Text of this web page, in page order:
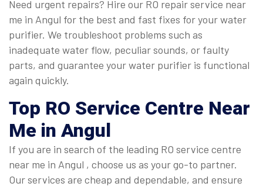
Need urgent repairs? Hire our RO repair service near
me in Angul for the best and fast fixes for your water
purifier. We troubleshoot problems such as
inadequate water flow, peculiar sounds, or faulty
parts, and guarantee your water purifier is functional
again quickly.
Top RO Service Centre Near
Me in Angul
If you are in search of the leading RO service centre
near me in Angul , choose us as your go-to partner.
Our services are cheap and dependable, and ensure